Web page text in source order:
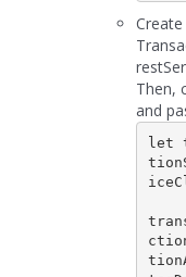
Then,
and
let